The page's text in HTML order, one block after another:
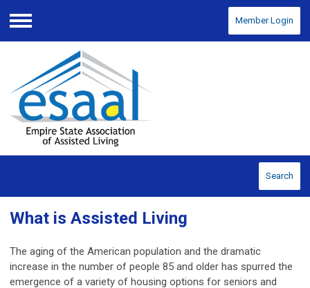
Menu
Member Login
Search
What is Assisted Living
The aging of the American population and the dramatic
increase in the number of people 85 and older has spurred the
emergence of a variety of housing options for seniors and